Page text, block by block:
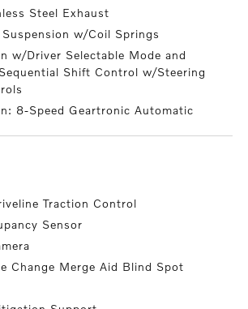
Steel Exhaust
w/Coil Springs
w/Driver Selectable Mode and
Shift Control w/Steering
8-Speed Geartronic Automatic
Traction Control
Sensor
Change Merge Aid Blind Spot